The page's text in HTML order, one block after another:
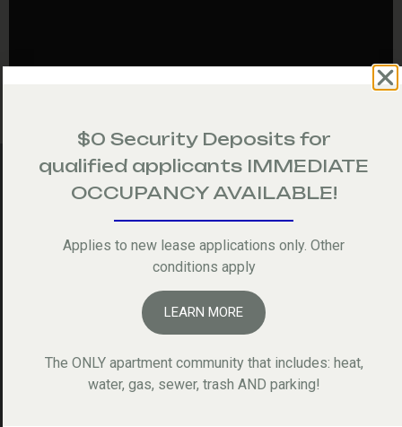
Picture Gallery
APARTMENTS COMMUNITY
$0 Security Deposits for
qualified applicants IMMEDIATE
OCCUPANCY AVAILABLE!
Applies to new lease applications only. Other
conditions apply
LEARN MORE
The ONLY apartment community that includes: heat,
water, gas, sewer, trash AND parking!